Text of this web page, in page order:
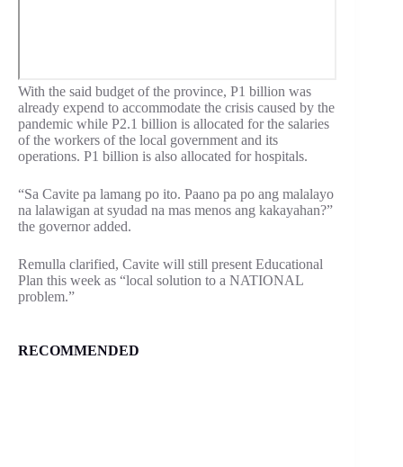
With the said budget of the province, P1 billion was
already expend to accommodate the crisis caused by the
pandemic while P2.1 billion is allocated for the salaries
of the workers of the local government and its
operations. P1 billion is also allocated for hospitals.
“Sa Cavite pa lamang po ito. Paano pa po ang malalayo
na lalawigan at syudad na mas menos ang kakayahan?”
the governor added.
Remulla clarified, Cavite will still present Educational
Plan this week as “local solution to a NATIONAL
problem.”
RECOMMENDED